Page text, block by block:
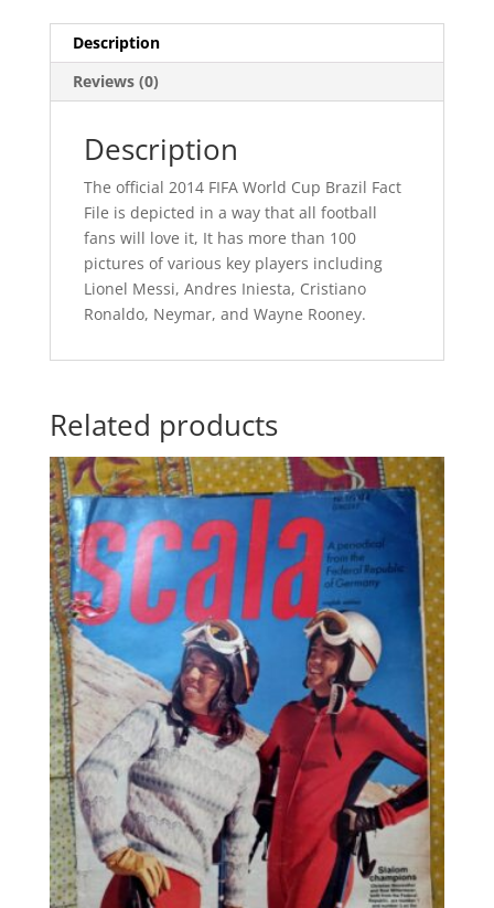
Description
Reviews (0)
Description
The official 2014 FIFA World Cup Brazil Fact
File is depicted in a way that all football
fans will love it, It has more than 100
pictures of various key players including
Lionel Messi, Andres Iniesta, Cristiano
Ronaldo, Neymar, and Wayne Rooney.
Related products